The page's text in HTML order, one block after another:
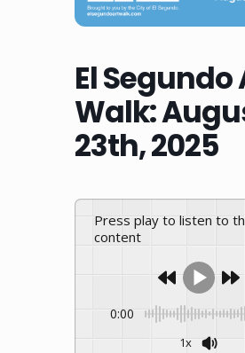
El Segundo
Walk:
23th, 2025
Press play to listen to this
content
0:00
1x